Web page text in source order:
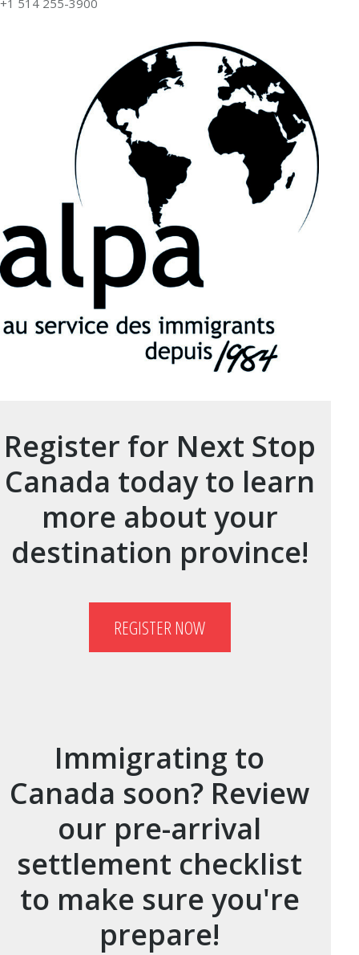
Register for Next Stop
Canada today to learn
more about your
destination province!
REGISTER NOW
Immigrating to
Canada soon? Review
our pre-arrival
settlement checklist
to make sure you're
prepare!